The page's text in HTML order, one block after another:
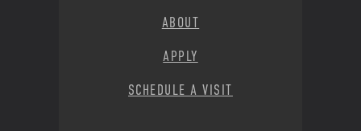
ABOUT
APPLY
SCHEDULE A VISIT